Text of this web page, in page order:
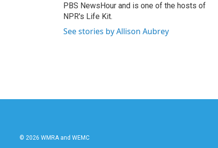
PBS NewsHour and is one of the hosts of
NPR's Life Kit.
See stories by Allison Aubrey
© 2026 WMRA and WEMC